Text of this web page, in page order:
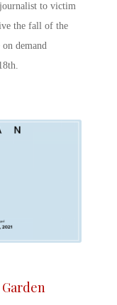
to victim
the fall of the
demand
th.